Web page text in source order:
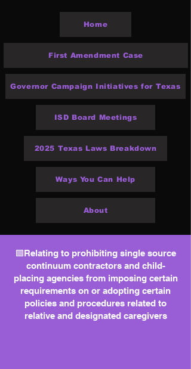
Home
First Amendment Case
Governor Campaign Initiatives for Texas
ISD Board Meetings
2025 Texas Laws Breakdown
Ways You Can Help
About
🟩Relating to prohibiting single source
continuum contractors and child-
placing agencies from imposing certain
requirements on or adopting certain
policies and procedures related to
relative and designated caregivers